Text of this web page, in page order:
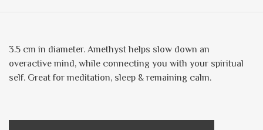
3.5 cm in diameter. Amethyst helps slow down an
overactive mind, while connecting you with your spiritual
self. Great for meditation, sleep & remaining calm.